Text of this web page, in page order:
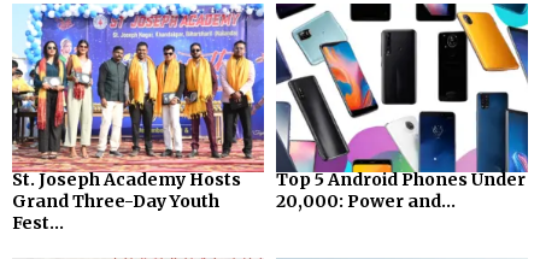
St. Joseph Academy Hosts
Grand Three-Day Youth
Fest...
Top 5 Android Phones Under
₹20,000: Power and...